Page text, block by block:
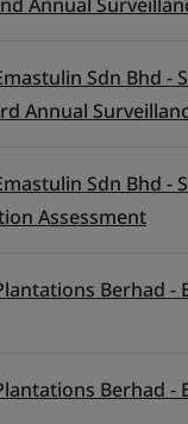
Sdn Bhd -
Annual
Sdn Bhd -
Assessment
Berhad -
Berhad -